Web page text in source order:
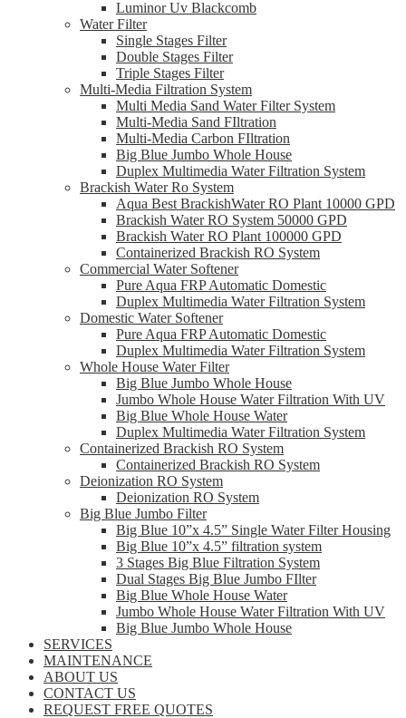
Luminor Uv Blackcomb
Water Filter
Single Stages Filter
Double Stages Filter
Triple Stages Filter
Multi-Media Filtration System
Multi Media Sand Water Filter System
Multi-Media Sand FIltration
Multi-Media Carbon FIltration
Big Blue Jumbo Whole House
Duplex Multimedia Water Filtration System
Brackish Water Ro System
Aqua Best BrackishWater RO Plant 10000 GPD
Brackish Water RO System 50000 GPD
Brackish Water RO Plant 100000 GPD
Containerized Brackish RO System
Commercial Water Softener
Pure Aqua FRP Automatic Domestic
Duplex Multimedia Water Filtration System
Domestic Water Softener
Pure Aqua FRP Automatic Domestic
Duplex Multimedia Water Filtration System
Whole House Water Filter
Big Blue Jumbo Whole House
Jumbo Whole House Water Filtration With UV
Big Blue Whole House Water
Duplex Multimedia Water Filtration System
Containerized Brackish RO System
Containerized Brackish RO System
Deionization RO System
Deionization RO System
Big Blue Jumbo Filter
Big Blue 10”x 4.5” Single Water Filter Housing
Big Blue 10”x 4.5” filtration system
3 Stages Big Blue Filtration System
Dual Stages Big Blue Jumbo FIlter
Big Blue Whole House Water
Jumbo Whole House Water Filtration With UV
Big Blue Jumbo Whole House
SERVICES
MAINTENANCE
ABOUT US
CONTACT US
REQUEST FREE QUOTES